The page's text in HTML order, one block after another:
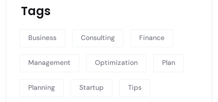
Tags
Business Consulting Finance
Management Optimization Plan
Planning Startup Tips